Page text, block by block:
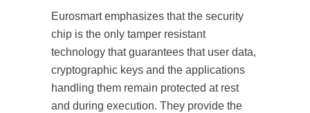
Eurosmart emphasizes that the security
chip is the only tamper resistant
technology that guarantees that user data,
cryptographic keys and the applications
handling them remain protected at rest
and during execution. They provide the